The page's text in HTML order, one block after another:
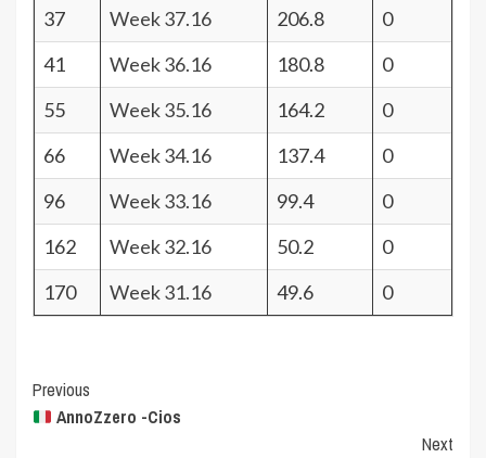
37
Week 37.16 206.8
0
41
Week 36.16 180.8
0
55
Week 35.16 164.2
0
66
Week 34.16 137.4
0
96
Week 33.16 99.4
0
162
Week 32.16 50.2
0
170
Week 31.16 49.6 0
Post
Navigation
Previous
AnnoZzero -Cios
Next